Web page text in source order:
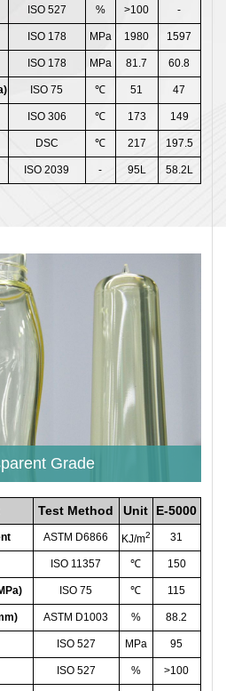
ISO 527 % >100 -
ISO 178 MPa 1980 1597
ISO 178 MPa 81.7 60.8
ISO 75 ℃ 51 47
ISO 306 ℃ 173 149
DSC ℃ 217 197.5
ISO 2039 - 95L 58.2L
Grade
Test Method Unit E-5000
ASTM D6866 KJ/m2 31
ISO 11357 ℃ 150
ISO 75 ℃ 115
ASTM D1003 % 88.2
ISO 527 MPa 95
ISO 527 % >100